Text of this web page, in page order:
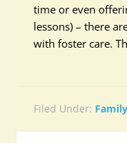
time or even
lessons) – there
with foster care.
Filed Under: